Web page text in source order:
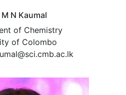
N Kaumal
of Chemistry
of Colombo